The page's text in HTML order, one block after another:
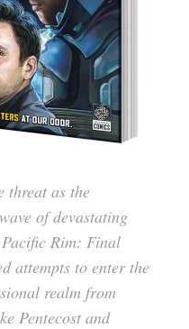
threat as the
of devastating
Pacific Rim: Final
attempts to enter the
realm from
Pentecost and